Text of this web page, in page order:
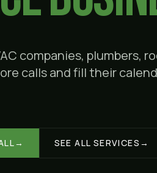
companies, plumbers,
calls and fill their
→ SEE ALL SERVICES →